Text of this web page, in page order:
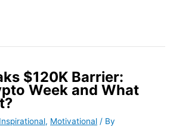
$120K Barrier:
Week and What
Inspirational, Motivational / By